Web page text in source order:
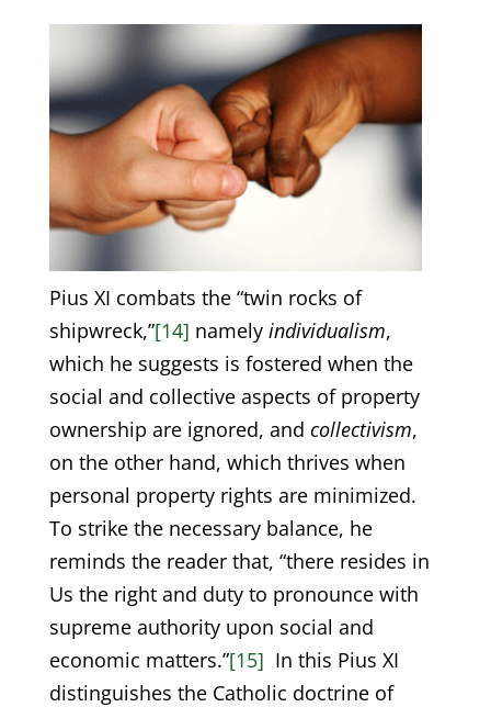
Pius XI combats the “twin rocks of
shipwreck,”[14] namely individualism,
which he suggests is fostered when the
social and collective aspects of property
ownership are ignored, and collectivism,
on the other hand, which thrives when
personal property rights are minimized.
To strike the necessary balance, he
reminds the reader that, “there resides in
Us the right and duty to pronounce with
supreme authority upon social and
economic matters.”[15] In this Pius XI
distinguishes the Catholic doctrine of